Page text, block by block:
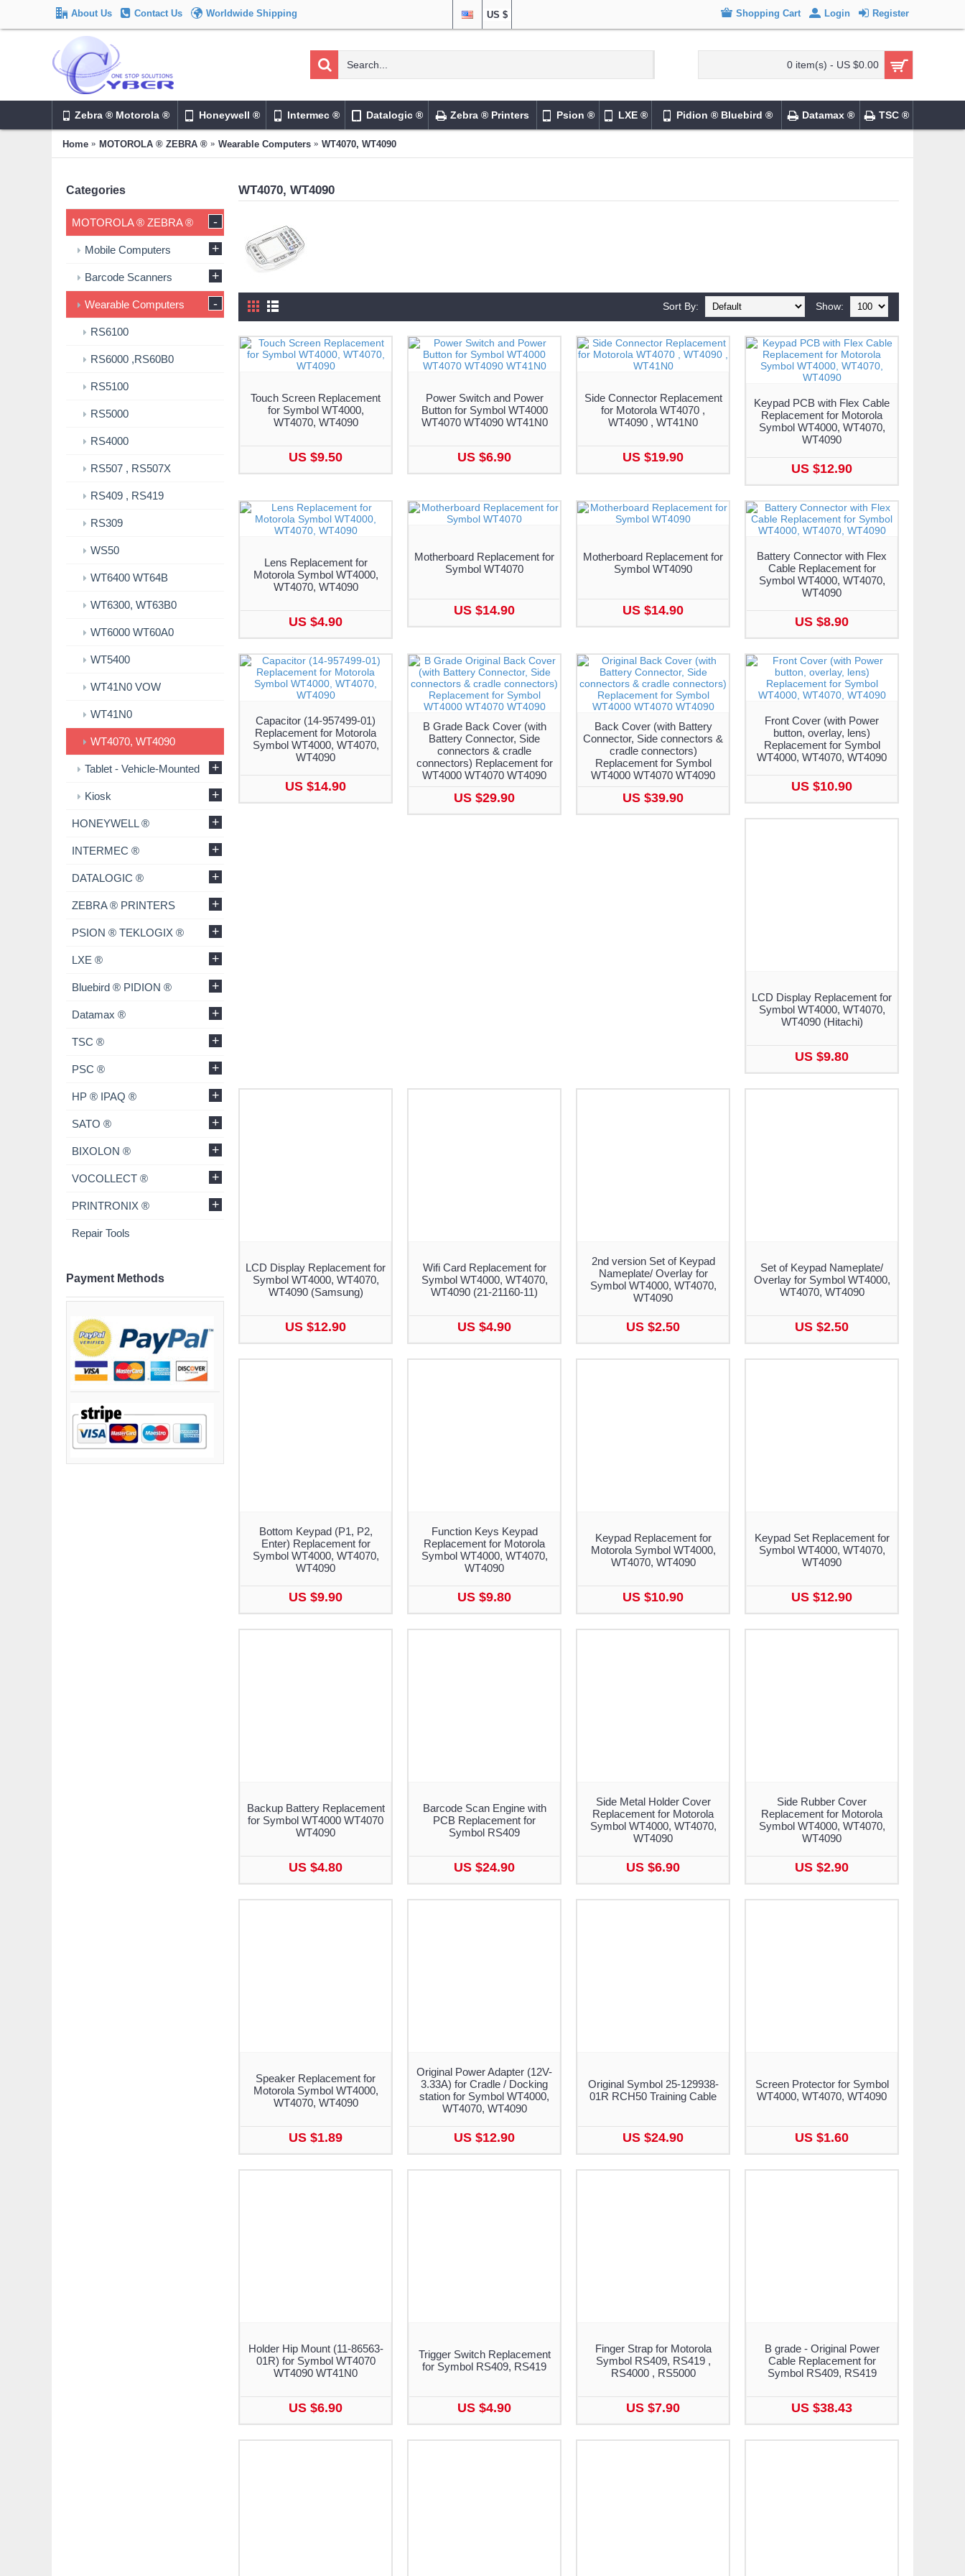
About Us Contact Us Worldwide Shipping US $ Shopping Cart Login Register
0 item(s) - US $0.00
Zebra ® Motorola ® Honeywell ® Intermec ® Datalogic ® Zebra ® Printers Psion ® LXE ® Pidion ® Bluebird ® Datamax ® TSC ®
Home MOTOROLA ® ZEBRA ® Wearable Computers WT4070, WT4090
Categories
MOTOROLA ® ZEBRA ® -
Mobile Computers +
Barcode Scanners +
Wearable Computers -
RS6100
RS6000 ,RS60B0
RS5100
RS5000
RS4000
RS507 , RS507X
RS409 , RS419
RS309
WS50
WT6400 WT64B
WT6300, WT63B0
WT6000 WT60A0
WT5400
WT41N0 VOW
WT41N0
WT4070, WT4090
Tablet - Vehicle-Mounted +
Kiosk +
HONEYWELL ® +
INTERMEC ® +
DATALOGIC ® +
ZEBRA ® PRINTERS +
PSION ® TEKLOGIX ® +
LXE ® +
Bluebird ® PIDION ® +
Datamax ® +
TSC ® +
PSC ® +
HP ® IPAQ ® +
SATO ® +
BIXOLON ® +
VOCOLLECT ® +
PRINTRONIX ® +
Repair Tools
Payment Methods
WT4070, WT4090
Show:
Sort By:
Touch Screen Replacement
for Symbol WT4000,
WT4070, WT4090
US $9.50
Power Switch and Power
Button for Symbol WT4000
WT4070 WT4090 WT41N0
US $6.90
Side Connector Replacement
for Motorola WT4070 ,
WT4090 , WT41N0
US $19.90
Keypad PCB with Flex Cable
Replacement for Motorola
Symbol WT4000, WT4070,
WT4090
US $12.90
Lens Replacement for
Motorola Symbol WT4000,
WT4070, WT4090
US $4.90
Motherboard Replacement for
Symbol WT4070
US $14.90
Motherboard Replacement for
Symbol WT4090
US $14.90
Battery Connector with Flex
Cable Replacement for
Symbol WT4000, WT4070,
WT4090
US $8.90
Capacitor (14-957499-01)
Replacement for Motorola
Symbol WT4000, WT4070,
WT4090
US $14.90
B Grade Back Cover (with
Battery Connector, Side
connectors & cradle
connectors) Replacement for
WT4000 WT4070 WT4090
US $29.90
Back Cover (with Battery
Connector, Side connectors &
cradle connectors)
Replacement for Symbol
WT4000 WT4070 WT4090
US $39.90
Front Cover (with Power
button, overlay, lens)
Replacement for Symbol
WT4000, WT4070, WT4090
US $10.90
LCD Display Replacement for
Symbol WT4000, WT4070,
WT4090 (Hitachi)
US $9.80
LCD Display Replacement for
Symbol WT4000, WT4070,
WT4090 (Samsung)
US $12.90
Wifi Card Replacement for
Symbol WT4000, WT4070,
WT4090 (21-21160-11)
US $4.90
2nd version Set of Keypad
Nameplate/ Overlay for
Symbol WT4000, WT4070,
WT4090
US $2.50
Set of Keypad Nameplate/
Overlay for Symbol WT4000,
WT4070, WT4090
US $2.50
Bottom Keypad (P1, P2,
Enter) Replacement for
Symbol WT4000, WT4070,
WT4090
US $9.90
Function Keys Keypad
Replacement for Motorola
Symbol WT4000, WT4070,
WT4090
US $9.80
Keypad Replacement for
Motorola Symbol WT4000,
WT4070, WT4090
US $10.90
Keypad Set Replacement for
Symbol WT4000, WT4070,
WT4090
US $12.90
Backup Battery Replacement
for Symbol WT4000 WT4070
WT4090
US $4.80
Barcode Scan Engine with
PCB Replacement for
Symbol RS409
US $24.90
Side Metal Holder Cover
Replacement for Motorola
Symbol WT4000, WT4070,
WT4090
US $6.90
Side Rubber Cover
Replacement for Motorola
Symbol WT4000, WT4070,
WT4090
US $2.90
Speaker Replacement for
Motorola Symbol WT4000,
WT4070, WT4090
US $1.89
Original Power Adapter (12V-
3.33A) for Cradle / Docking
station for Symbol WT4000,
WT4070, WT4090
US $12.90
Original Symbol 25-129938-
01R RCH50 Training Cable
US $24.90
Screen Protector for Symbol
WT4000, WT4070, WT4090
US $1.60
Holder Hip Mount (11-86563-
01R) for Symbol WT4070
WT4090 WT41N0
US $6.90
Trigger Switch Replacement
for Symbol RS409, RS419
US $4.90
Finger Strap for Motorola
Symbol RS409, RS419 ,
RS4000 , RS5000
US $7.90
B grade - Original Power
Cable Replacement for
Symbol RS409, RS419
US $38.43